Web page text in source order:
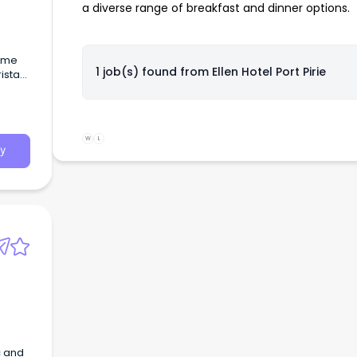
and
a diverse range of breakfast and dinner options.
1 job(s) found from Ellen Hotel Port Pirie
W L